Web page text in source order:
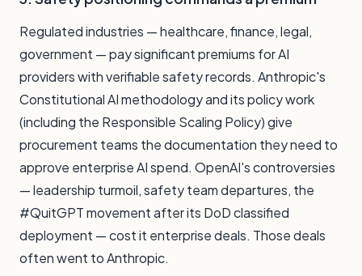
Regulated industries — healthcare, finance, legal,
government — pay significant premiums for AI
providers with verifiable safety records. Anthropic's
Constitutional AI methodology and its policy work
(including the Responsible Scaling Policy) give
procurement teams the documentation they need to
approve enterprise AI spend. OpenAI's controversies
— leadership turmoil, safety team departures, the
#QuitGPT movement after its DoD classified
deployment — cost it enterprise deals. Those deals
often went to Anthropic.